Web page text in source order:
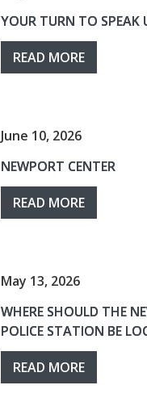
YOUR TURN TO SPEAK
READ MORE
June 10, 2026
NEWPORT CENTER
READ MORE
May 13, 2026
WHERE SHOULD THE
POLICE STATION BE
READ MORE